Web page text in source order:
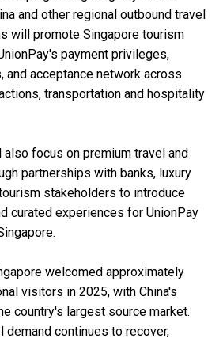
and other regional outbound travel
will promote Singapore tourism
payment privileges,
and acceptance network across
transportation and hospitality
focus on premium travel and
partnerships with banks, luxury
stakeholders to introduce
curated experiences for UnionPay
welcomed approximately
visitors in 2025, with China's
country's largest source market.
demand continues to recover,